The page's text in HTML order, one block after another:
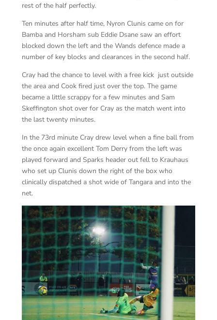
rest of the half perfectly.
Ten minutes after half time, Nyron Clunis came on for
Bamba and Horsham sub Eddie Dsane saw an effort
blocked down the left and the Wands defence made a
number of key blocks and clearances in the second half.
Cray had the chance to level with a free kick just outside
the area and Cook fired just over the top. The game
became a little scrappy for a few minutes and Sam
Skeffington shot over for Cray as the match went into
the last twenty minutes.
In the 73rd minute Cray drew level when a fine ball from
the once again excellent Tom Derry from the left was
played forward and Sparks header out fell to Krauhaus
who set up Clunis down the right of the box who
clinically dispatched a shot wide of Tangara and into the
net.